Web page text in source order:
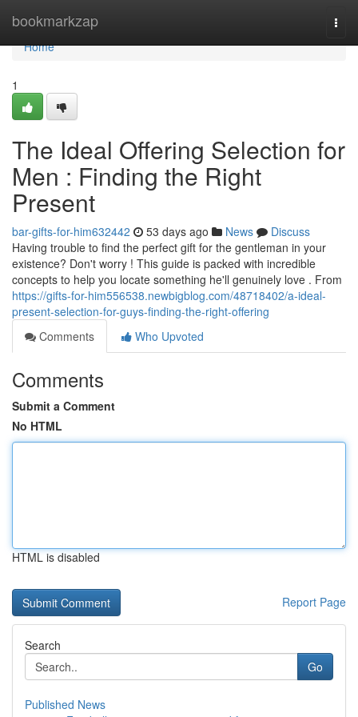
bookmarkzap
Home
Home
1
The Ideal Offering Selection for
Men : Finding the Right
Present
bar-gifts-for-him632442 53 days ago News
Discuss
Having trouble to find the perfect gift for the gentleman in your
existence? Don't worry ! This guide is packed with incredible
concepts to help you locate something he'll genuinely love . From
https://gifts-for-him556538.newbigblog.com/48718402/a-ideal-
present-selection-for-guys-finding-the-right-offering
Comments
Who Upvoted
Comments
Submit a Comment
No HTML
HTML is disabled
Report Page
Search
Go
Published News